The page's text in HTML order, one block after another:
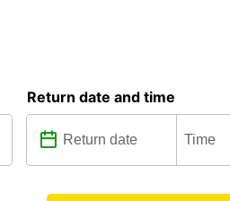
Return date and time